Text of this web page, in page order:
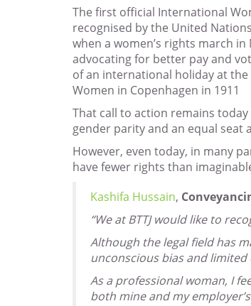
The first official International
recognised by the United
when a women’s rights march in
advocating for better pay and
of an international holiday at
Women in Copenhagen in 1911
That call to action remains
gender parity and an equal seat
However, even today, in many
have fewer rights than
Kashifa Hussain,
“We at BTTJ would like to
Although the legal field has
unconscious bias and
As a professional woman, I
both mine and my